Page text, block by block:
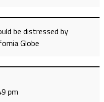
be distressed by
Globe
pm